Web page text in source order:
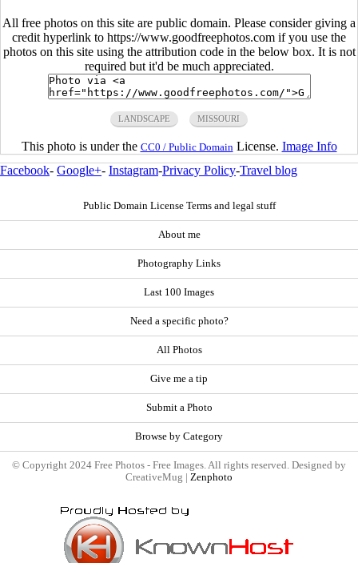
All free photos on this site are public domain. Please consider giving a
credit hyperlink to https://www.goodfreephotos.com if you use the
photos on this site using the attribution code in the below box. It is not
required but it'd be much appreciated.
LANDSCAPE MISSOURI
This photo is under the CC0 / Public DomainLicense. Image Info
Facebook- Google+- Instagram-Privacy Policy-Travel blog
Public Domain License Terms and legal stuff
About me
Photography Links
Last 100 Images
Need a specific photo?
All Photos
Give me a tip
Submit a Photo
Browse by Category
© Copyright 2024 Free Photos - Free Images. All rights reserved. Designed by
CreativeMug | Zenphoto